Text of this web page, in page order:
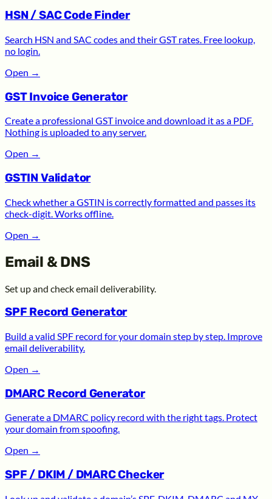
HSN / SAC Code Finder
Search HSN and SAC codes and their GST rates. Free lookup,
no login.
Open →
GST Invoice Generator
Create a professional GST invoice and download it as a PDF.
Nothing is uploaded to any server.
Open →
GSTIN Validator
Check whether a GSTIN is correctly formatted and passes its
check-digit. Works offline.
Open →
Email & DNS
Set up and check email deliverability.
SPF Record Generator
Build a valid SPF record for your domain step by step. Improve
email deliverability.
Open →
DMARC Record Generator
Generate a DMARC policy record with the right tags. Protect
your domain from spoofing.
Open →
SPF / DKIM / DMARC Checker